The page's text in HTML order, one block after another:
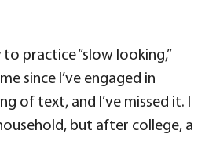
practice “slow looking,”
since I’ve engaged in
of text, and I’ve missed it. I
but after college, a